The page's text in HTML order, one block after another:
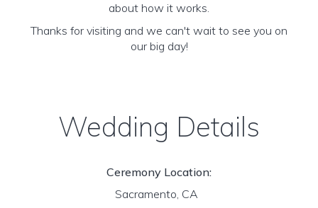
about how it works.
Thanks for visiting and we can't wait to see you on
our big day!
Wedding Details
Ceremony Location:
Sacramento, CA